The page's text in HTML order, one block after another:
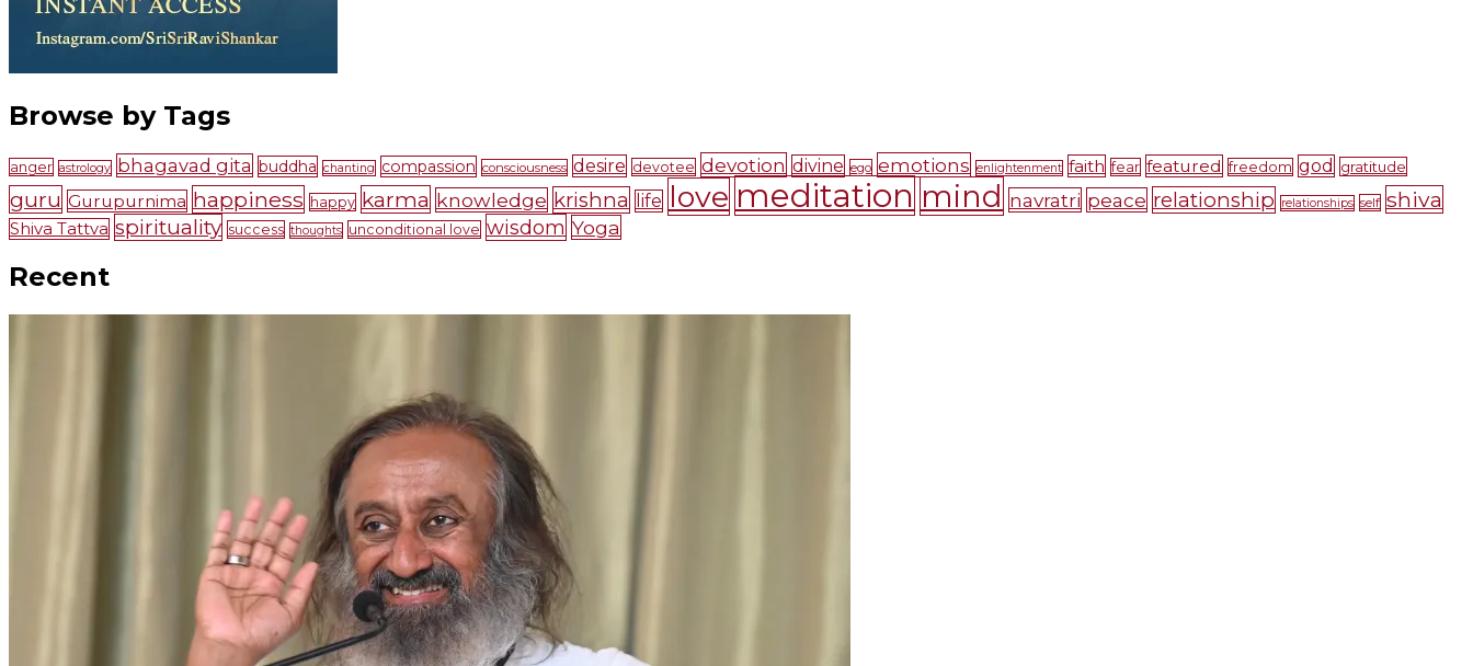
Browse by Tags
anger astrology bhagavad gita buddha chanting compassion consciousness desire devotee devotion divine ego emotions enlightenment faith fear featured freedom god gratitude
guru Gurupurnima happiness happy karma knowledge krishna life love meditation mind navratri peace relationship relationships self shiva
Shiva Tattva spirituality success thoughts unconditional love wisdom Yoga
Recent